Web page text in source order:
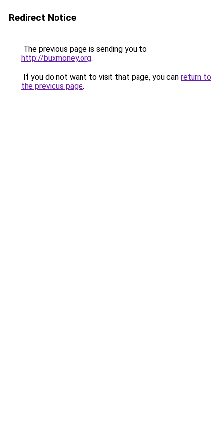
Redirect Notice
The previous page is sending you to
http://buxmoney.org.
If you do not want to visit that page, you can return to
the previous page.